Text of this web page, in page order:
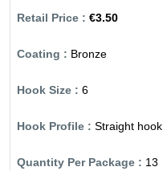
€3.50
Bronze
6
Straight hook
13